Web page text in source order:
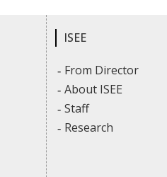
ISEE
From Director
About ISEE
Staff
Research